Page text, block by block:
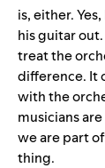
is, either.
his guitar
treat the
difference. It
with the
musicians
we are part
thing.